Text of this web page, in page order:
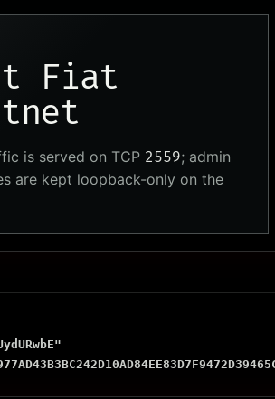
Fiat
is served on TCP 2559; admin
are kept loopback-only on the